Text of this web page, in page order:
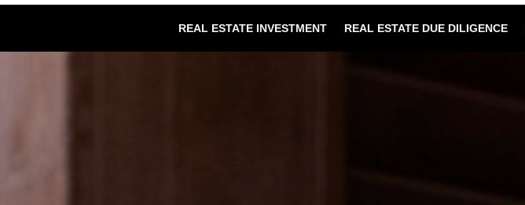
REAL ESTATE INVESTMENT REAL ESTATE DUE DILIGENCE